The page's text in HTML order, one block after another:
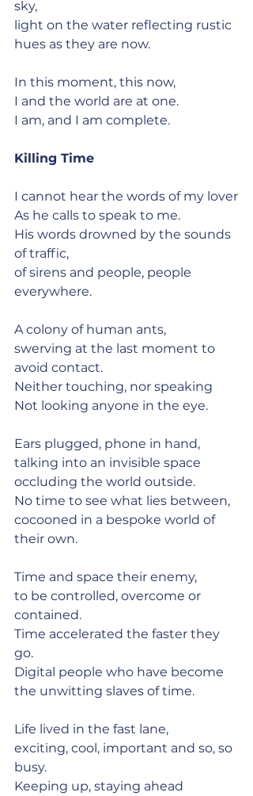
sky,
light on the water reflecting rustic
hues as they are now.
In this moment, this now,
I and the world are at one.
I am, and I am complete.
Killing Time
I cannot hear the words of my lover
As he calls to speak to me.
His words drowned by the sounds
of traffic,
of sirens and people, people
everywhere.
A colony of human ants,
swerving at the last moment to
avoid contact.
Neither touching, nor speaking
Not looking anyone in the eye.
Ears plugged, phone in hand,
talking into an invisible space
occluding the world outside.
No time to see what lies between,
cocooned in a bespoke world of
their own.
Time and space their enemy,
to be controlled, overcome or
contained.
Time accelerated the faster they
go.
Digital people who have become
the unwitting slaves of time.
Life lived in the fast lane,
exciting, cool, important and so, so
busy.
Keeping up, staying ahead